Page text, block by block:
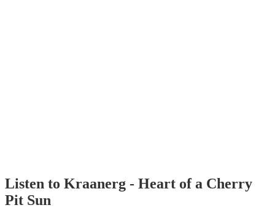
Listen to Kraanerg - Heart of a Cherry
Pit Sun